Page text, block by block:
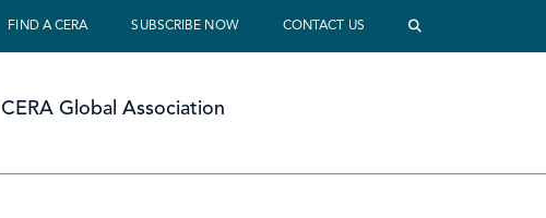
FIND A CERA SUBSCRIBE NOW CONTACT US
CERA Global Association